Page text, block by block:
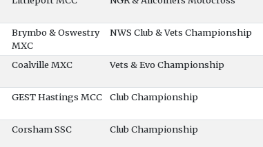
Brymbo & Oswestry
MXC
NWS Club & Vets Championship
Coalville MXC Vets & Evo Championship
GEST Hastings MCC Club Championship
Corsham SSC Club Championship